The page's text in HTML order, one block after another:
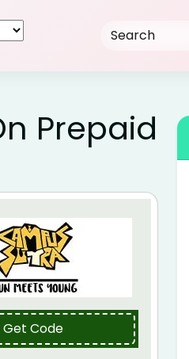
Prepaid
Get Code